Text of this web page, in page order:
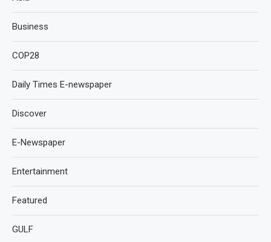
Business
COP28
Daily Times E-newspaper
Discover
E-Newspaper
Entertainment
Featured
GULF